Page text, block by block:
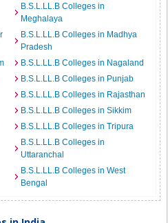
B.S.L.LL.B Colleges in
Meghalaya
B.S.L.LL.B Colleges in Madhya
Pradesh
B.S.L.LL.B Colleges in Nagaland
B.S.L.LL.B Colleges in Punjab
B.S.L.LL.B Colleges in Rajasthan
B.S.L.LL.B Colleges in Sikkim
B.S.L.LL.B Colleges in Tripura
B.S.L.LL.B Colleges in
Uttaranchal
B.S.L.LL.B Colleges in West
Bengal